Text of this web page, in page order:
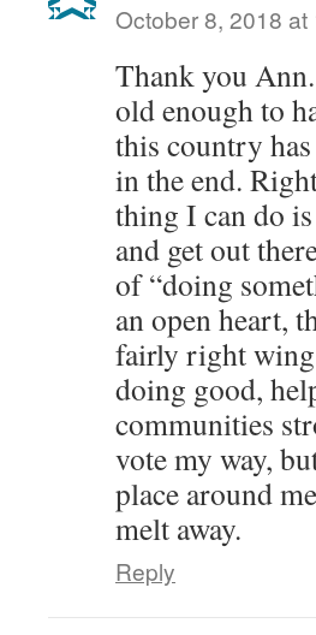
October 8, 2018 at
Thank you
old enough to
this country
in the end.
thing I can do
and get out
of “doing
an open heart,
fairly right
doing good,
communities
vote my way,
place around
melt away.
Reply